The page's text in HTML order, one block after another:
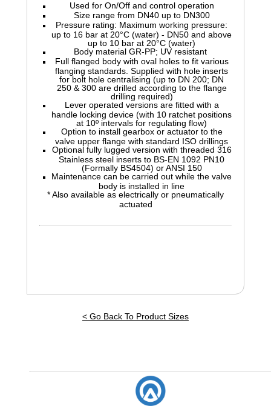
Used for On/Off and control operation
Size range from DN40 up to DN300
Pressure rating: Maximum working pressure:
up to 16 bar at 20°C (water) - DN50 and above
up to 10 bar at 20°C (water)
Body material GR-PP; UV resistant
Full flanged body with oval holes to fit various
flanging standards. Supplied with hole inserts
for bolt hole centralising (up to DN 200; DN
250 & 300 are drilled according to the flange
drilling required)
Lever operated versions are fitted with a
handle locking device (with 10 ratchet positions
at 10º intervals for regulating flow)
Option to install gearbox or actuator to the
valve upper flange with standard ISO drillings
Optional fully lugged version with threaded 316
Stainless steel inserts to BS-EN 1092 PN10
(Formally BS4504) or ANSI 150
Maintenance can be carried out while the valve
body is installed in line
* Also available as electrically or pneumatically
actuated
< Go Back To Product Sizes